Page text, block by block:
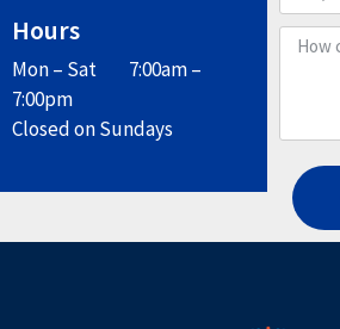
Hours
Mon – Sat 7:00am –
7:00pm
Closed on Sundays